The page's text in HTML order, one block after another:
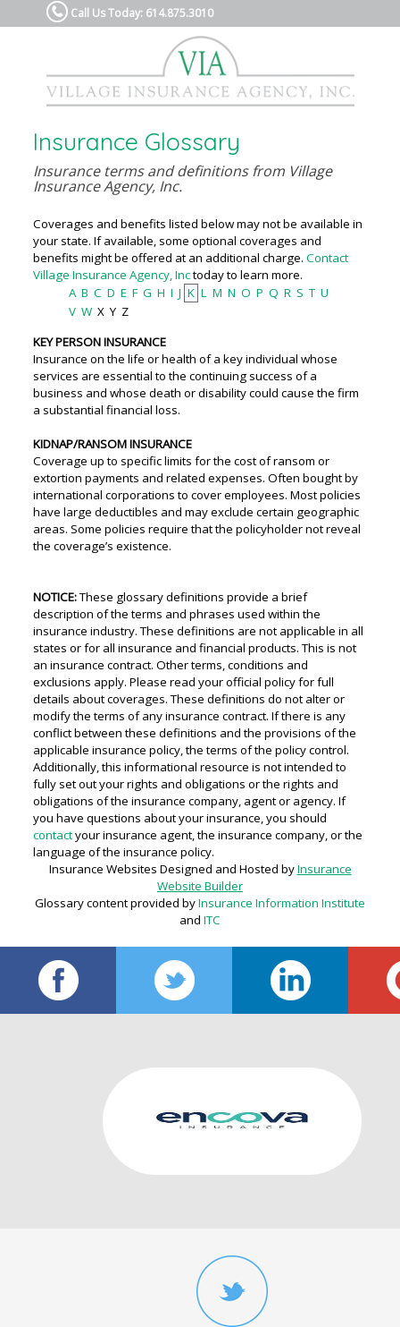
Call Us Today: 614.875.3010
Insurance Glossary
Insurance terms and definitions from Village
Insurance Agency, Inc.
Coverages and benefits listed below may not be available in
your state. If available, some optional coverages and
benefits might be offered at an additional charge. Contact
Village Insurance Agency, Inctoday to learn more.
A B C D E F G H I J K L M N O P Q R S T U
V W X Y Z
KEY PERSON INSURANCE
Insurance on the life or health of a key individual whose
services are essential to the continuing success of a
business and whose death or disability could cause the firm
a substantial financial loss.
KIDNAP/RANSOM INSURANCE
Coverage up to specific limits for the cost of ransom or
extortion payments and related expenses. Often bought by
international corporations to cover employees. Most policies
have large deductibles and may exclude certain geographic
areas. Some policies require that the policyholder not reveal
the coverage’s existence.
NOTICE:These glossary definitions provide a brief
description of the terms and phrases used within the
insurance industry. These definitions are not applicable in all
states or for all insurance and financial products. This is not
an insurance contract. Other terms, conditions and
exclusions apply. Please read your official policy for full
details about coverages. These definitions do not alter or
modify the terms of any insurance contract. If there is any
conflict between these definitions and the provisions of the
applicable insurance policy, the terms of the policy control.
Additionally, this informational resource is not intended to
fully set out your rights and obligations or the rights and
obligations of the insurance company, agent or agency. If
you have questions about your insurance, you should
contactyour insurance agent, the insurance company, or the
language of the insurance policy.
Insurance Websites Designed and Hosted byInsurance
Website Builder
Glossary content provided byInsurance Information Institute
and ITC